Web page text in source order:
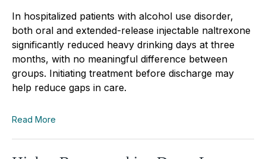
In hospitalized patients with alcohol use disorder,
both oral and extended-release injectable naltrexone
significantly reduced heavy drinking days at three
months, with no meaningful difference between
groups. Initiating treatment before discharge may
help reduce gaps in care.
Read More